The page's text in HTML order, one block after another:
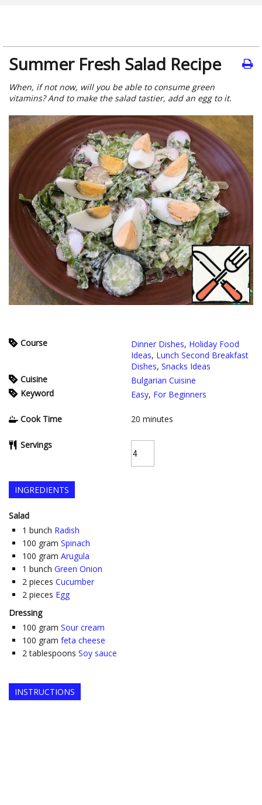
Summer Fresh Salad Recipe
When, if not now, will you be able to consume green
vitamins? And to make the salad tastier, add an egg to it.
Course Dinner Dishes, Holiday Food
Ideas, Lunch Second Breakfast
Dishes, Snacks Ideas
Cuisine
Bulgarian Cuisine
Keyword
Easy, For Beginners
Cook Time 20 minutes
Servings
INGREDIENTS
Salad
1 bunch Radish
100 gram Spinach
100 gram Arugula
1 bunch Green Onion
2 pieces Cucumber
2 pieces Egg
Dressing
100 gram Sour cream
100 gram feta cheese
2 tablespoons Soy sauce
INSTRUCTIONS